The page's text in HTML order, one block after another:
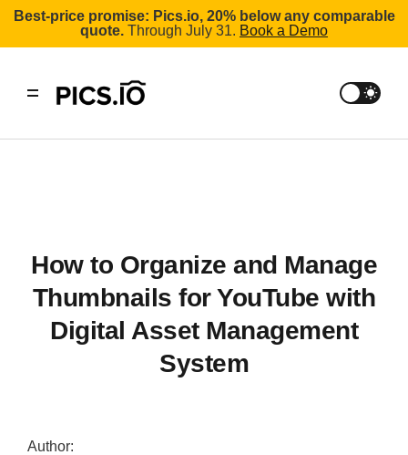
Best-price promise: Pics.io, 20% below any comparable
quote. Through July 31. Book a Demo
How to Organize and Manage
Thumbnails for YouTube with
Digital Asset Management
System
Author: